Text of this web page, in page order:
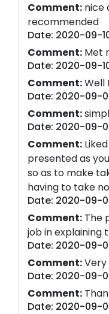
Comment: nice
recommended
Date: 2020-09-
Comment: Met
Date: 2020-09-
Comment:Well
Date: 2020-09-
Comment:
Date: 2020-09-
Comment:
presented as
so as to make
having to take
Date: 2020-09-
Comment: The
job in explaining
Date: 2020-09-
Comment:Very
Date: 2020-09-
Comment:
Date: 2020-09-